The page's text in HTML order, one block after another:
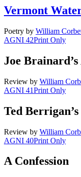
Vermont
Poetry by William
AGNI 42Print Only
Joe
Review by William
AGNI 41Print Only
Ted
Review by William
AGNI 40Print Only
A Confession